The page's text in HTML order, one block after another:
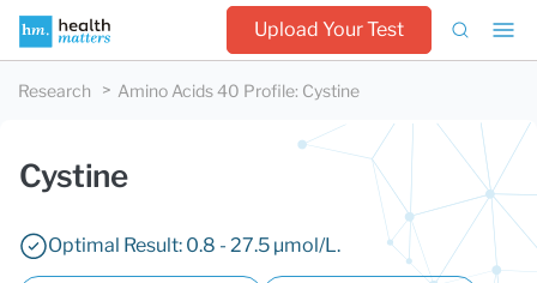
Upload Your Test
Research Amino Acids 40 Profile: Cystine
Cystine
Optimal Result: 0.8 - 27.5 µmol/L.